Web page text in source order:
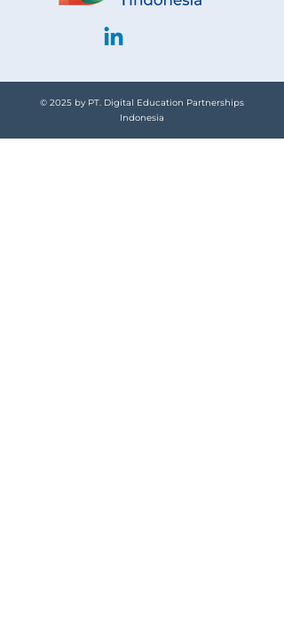
© 2025 by PT. Digital Education Partnerships
Indonesia